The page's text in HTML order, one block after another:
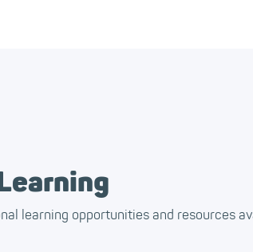
learning opportunities and resources